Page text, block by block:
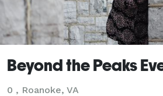
Beyond the Peaks
0 , Roanoke, VA